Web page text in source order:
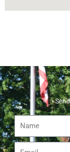
Name
Email